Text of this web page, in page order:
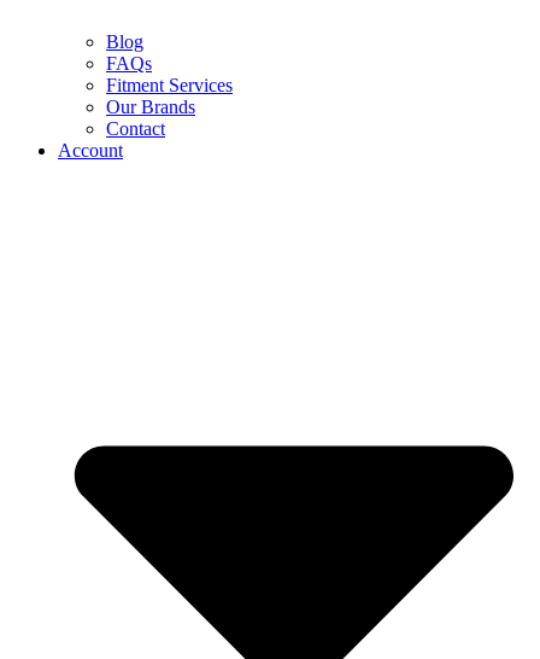
Blog
FAQs
Fitment Services
Our Brands
Contact
Account